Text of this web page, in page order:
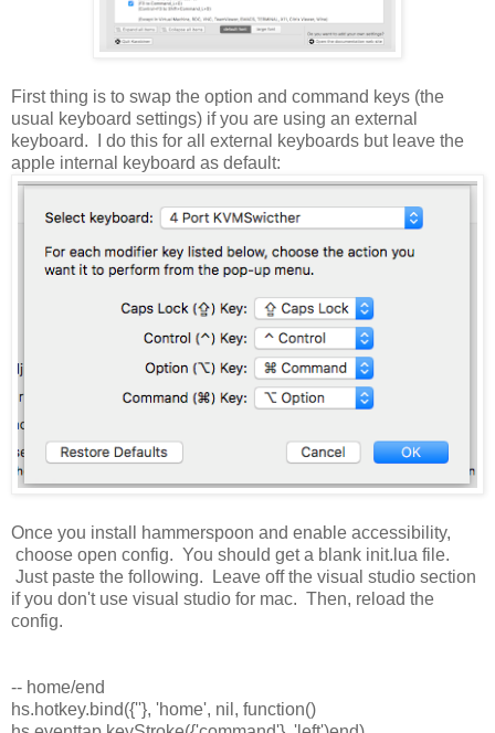
First thing is to swap the option and command keys (the
usual keyboard settings) if you are using an external
keyboard. I do this for all external keyboards but leave the
apple internal keyboard as default:
Once you install hammerspoon and enable accessibility,
choose open config. You should get a blank init.lua file.
Just paste the following. Leave off the visual studio section
if you don't use visual studio for mac. Then, reload the
config.
-- home/end
hs.hotkey.bind({''}, 'home', nil, function()